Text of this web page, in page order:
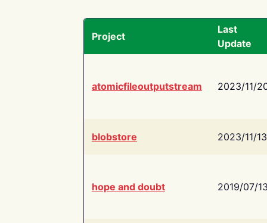
Project
Last
Update
atomicfileoutputstream 2023/11/
blobstore 2023/11/13
hope and doubt 2019/07/